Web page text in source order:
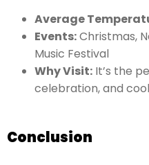
Average
Events:Christmas,
Music Festival
Why Visit: It’s the
celebration, and
Conclusion